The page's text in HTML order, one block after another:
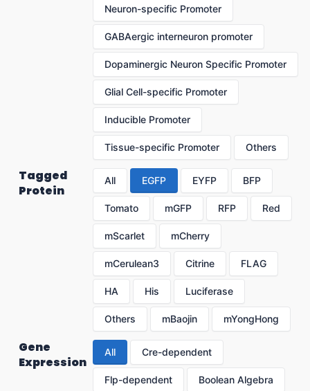
Neuron-specific Promoter
GABAergic interneuron promoter
Dopaminergic Neuron Specific Promoter
Glial Cell-specific Promoter
Inducible Promoter
Tissue-specific Promoter Others
Tagged
Protein
All EGFP EYFP BFP
Tomato mGFP RFP Red
mScarlet mCherry
mCerulean3 Citrine FLAG
HA His Luciferase
Others mBaojin mYongHong
Gene
Expression
All Cre-dependent
Flp-dependent Boolean Algebra